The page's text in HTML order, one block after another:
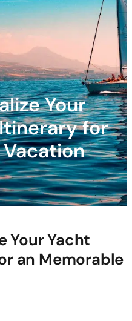
Your
for
Your Yacht
an Memorable